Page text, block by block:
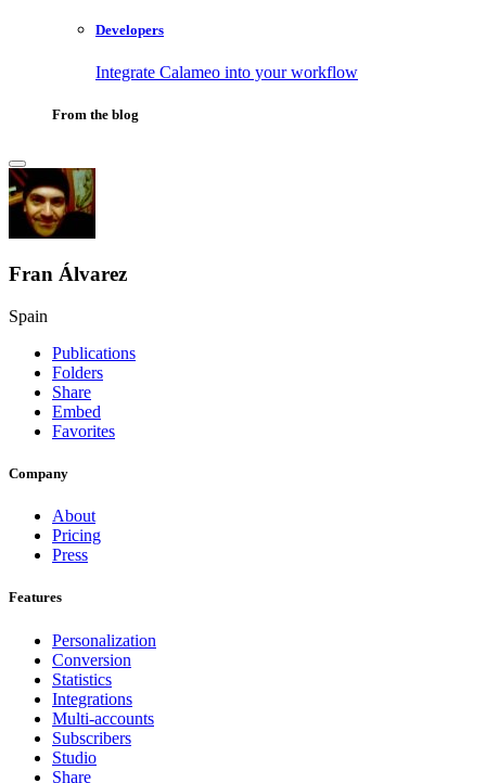
Developers
Integrate Calameo into your workflow
From the blog
Fran Álvarez
Spain
Publications
Folders
Share
Embed
Favorites
Company
About
Pricing
Press
Features
Personalization
Conversion
Statistics
Integrations
Multi-accounts
Subscribers
Studio
Share